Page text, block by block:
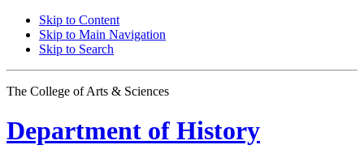
Skip to Content
Skip to Main Navigation
Skip to Search
The College of Arts & Sciences
Department of History